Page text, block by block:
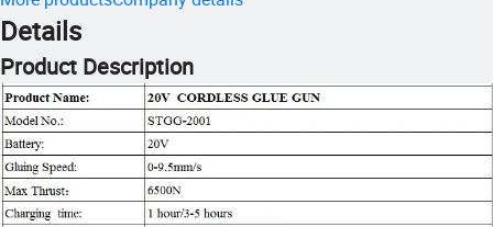
Details
Product Description